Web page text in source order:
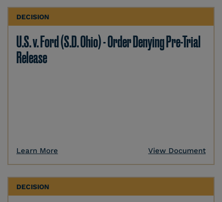
DECISION
U.S. v. Ford (S.D. Ohio) - Order Denying Pre-Trial
Release
Learn More View Document
DECISION